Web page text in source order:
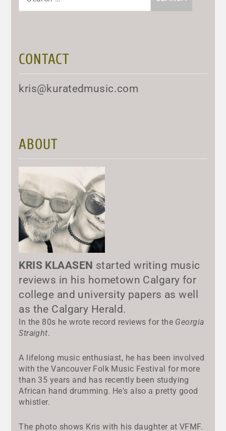
CONTACT
kris@kuratedmusic.com
ABOUT
KRIS KLAASEN started writing music
reviews in his hometown Calgary for
college and university papers as well
as the Calgary Herald.
In the 80s he wrote record reviews for the Georgia
Straight.
A lifelong music enthusiast, he has been involved
with the Vancouver Folk Music Festival for more
than 35 years and has recently been studying
African hand drumming. He's also a pretty good
whistler.
The photo shows Kris with his daughter at VFMF.